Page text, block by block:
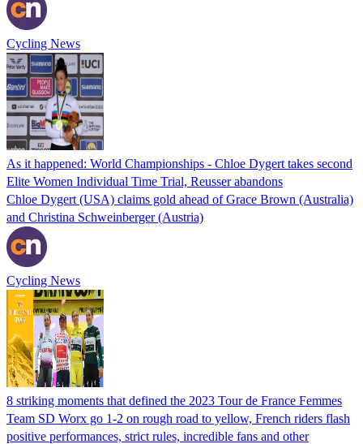
Cycling News
As it happened: World Championships - Chloe Dygert takes second
Elite Women Individual Time Trial, Reusser abandons
Chloe Dygert (USA) claims gold ahead of Grace Brown (Australia)
and Christina Schweinberger (Austria)
Cycling News
8 striking moments that defined the 2023 Tour de France Femmes
Team SD Worx go 1-2 on rough road to yellow, French riders flash
positive performances, strict rules, incredible fans and other